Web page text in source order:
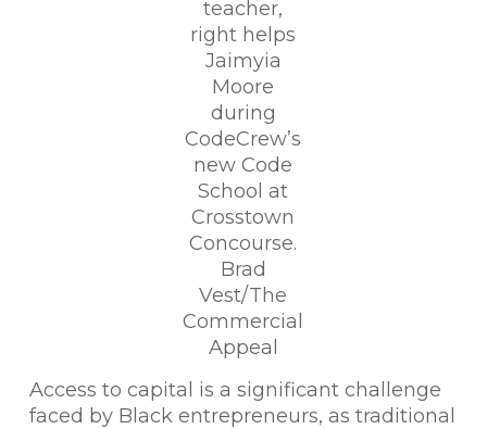
teacher,
right helps
Jaimyia
Moore
during
CodeCrew’s
new Code
School at
Crosstown
Concourse.
Brad
Vest/The
Commercial
Appeal
Access to capital is a significant challenge
faced by Black entrepreneurs, as traditional